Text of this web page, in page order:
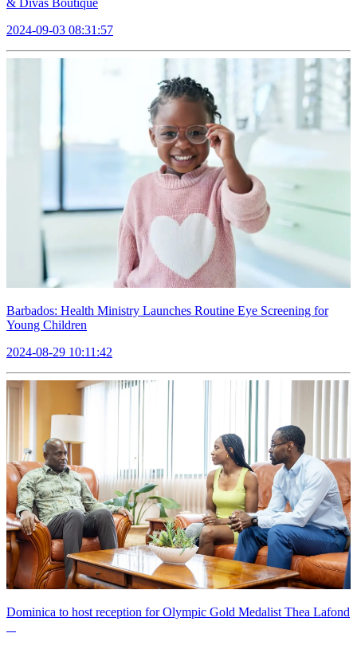
& Divas Boutique
2024-09-03 08:31:57
Barbados: Health Ministry Launches Routine Eye Screening for
Young Children
2024-08-29 10:11:42
Dominica to host reception for Olympic Gold Medalist Thea Lafond